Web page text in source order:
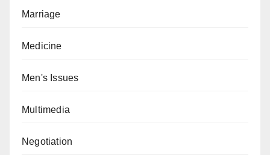
Marriage
Medicine
Men's Issues
Multimedia
Negotiation